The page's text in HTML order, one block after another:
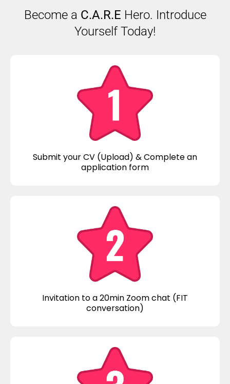
Become a C.A.R.E Hero. Introduce
Yourself Today!
Submit your CV (Upload) & Complete an
application form
Invitation to a 20min Zoom chat (FIT
conversation)